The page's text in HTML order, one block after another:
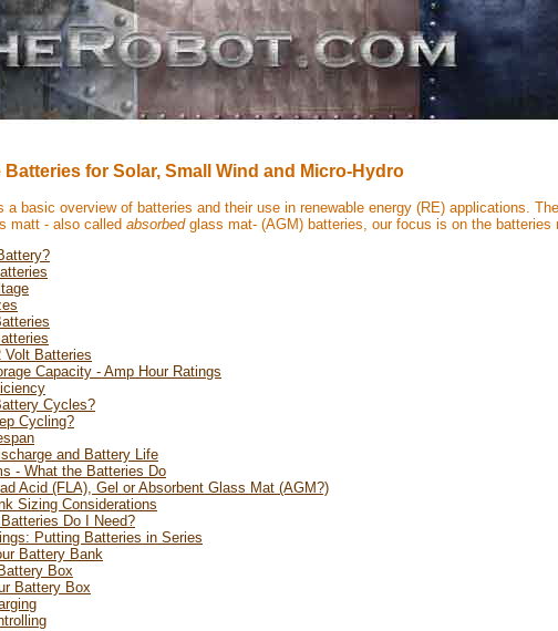
Batteries for Solar, Small Wind and Micro-Hydro
a basic overview of batteries and their use in renewable energy (RE) applications.
matt - also called absorbedglass mat- (AGM) batteries, our focus is on the batteries
Volt Batteries
Capacity - Amp Hour Ratings
Cycles?
Cycling?
and Battery Life
- What the Batteries Do
Acid (FLA), Gel or Absorbent Glass Mat (AGM?)
Sizing Considerations
Do I Need?
Putting Batteries in Series
Battery Bank
Box
Battery Box